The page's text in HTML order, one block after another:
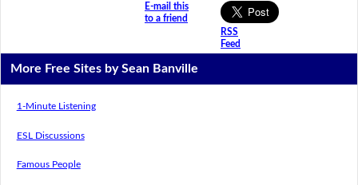
E-mail this
to a friend
RSS
Feed
More Free Sites by Sean Banville
1-Minute Listening
ESL Discussions
Famous People